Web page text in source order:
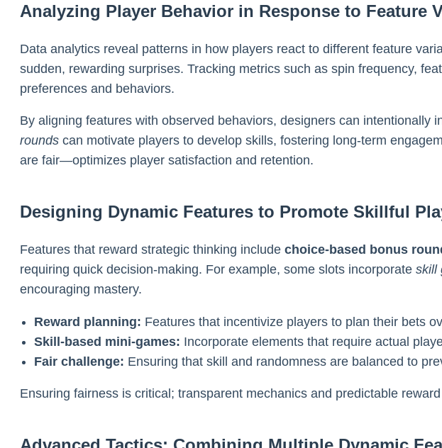
Analyzing Player Behavior in Response to Feature
Data analytics reveal patterns in how players react to different feature
sudden, rewarding surprises. Tracking metrics such as spin frequency,
preferences and behaviors.
By aligning features with observed behaviors, designers can intentionally
rounds can motivate players to develop skills, fostering long-term
are fair—optimizes player satisfaction and retention.
Designing Dynamic Features to Promote Skillful
Features that reward strategic thinking include choice-based bonus
requiring quick decision-making. For example, some slots incorporate skill
encouraging mastery.
Reward planning: Features that incentivize players to plan their bets
Skill-based mini-games: Incorporate elements that require actual
Fair challenge: Ensuring that skill and randomness are balanced to
Ensuring fairness is critical; transparent mechanics and predictable